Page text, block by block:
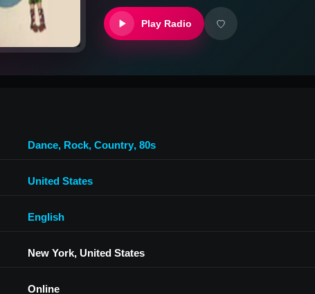
Play Radio
Dance, Rock, Country, 80s
United States
English
New York, United States
Online